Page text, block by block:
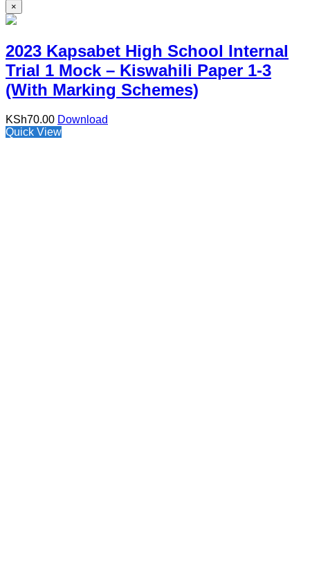
×
2023 Kapsabet High School Internal
Trial 1 Mock – Kiswahili Paper 1-3
(With Marking Schemes)
KSh70.00 Download
Quick View